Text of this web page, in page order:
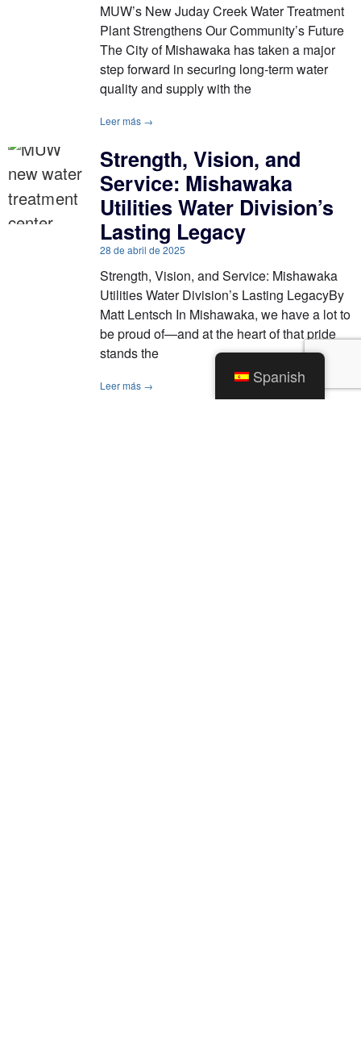
MUW’s New Juday Creek Water Treatment
Plant Strengthens Our Community’s Future
The City of Mishawaka has taken a major
step forward in securing long-term water
quality and supply with the
Leer más →
Strength, Vision, and
Service: Mishawaka
Utilities Water Division’s
Lasting Legacy
28 de abril de 2025
Strength, Vision, and Service: Mishawaka
Utilities Water Division’s Lasting LegacyBy
Matt Lentsch In Mishawaka, we have a lot to
be proud of—and at the heart of that pride
stands the
Leer más → Spanish